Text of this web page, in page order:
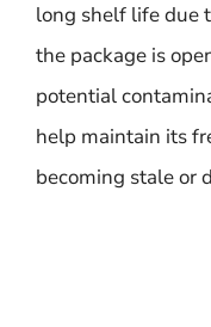
long shelf life due
the package is
potential
help maintain its
becoming stale or